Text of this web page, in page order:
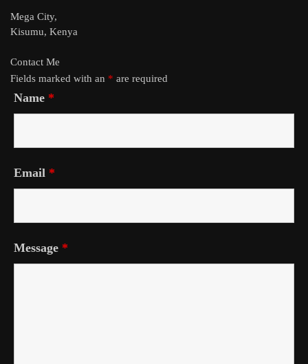
Mega City,
Kisumu, Kenya
Contact Me
Fields marked with an * are required
Name *
Email *
Message *